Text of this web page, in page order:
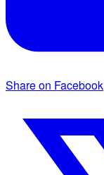
Share on Facebook